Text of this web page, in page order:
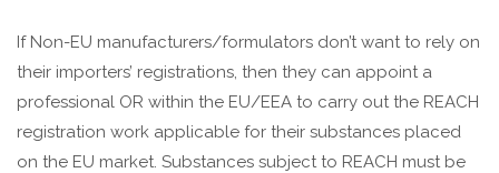
If Non-EU manufacturers/formulators don’t want to rely on
their importers’ registrations, then they can appoint a
professional OR within the EU/EEA to carry out the REACH
registration work applicable for their substances placed
on the EU market. Substances subject to REACH must be